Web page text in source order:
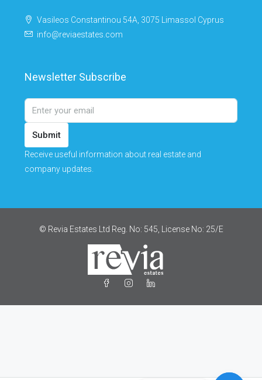
Vasileos Constantinou 54A, 3075 Limassol Cyprus
info@reviaestates.com
Newsletter Subscribe
Submit
Receive useful information about real estate and
company updates.
© Revia Estates Ltd Reg. No: 545, License No: 25/Ε